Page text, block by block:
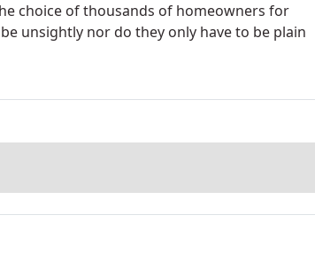
choice of thousands of homeowners for
unsightly nor do they only have to be plain